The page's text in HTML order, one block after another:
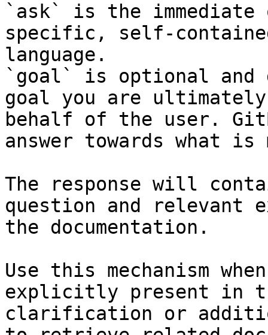
`ask` is the
specific, self-
language.
`goal` is optional and
goal you are
behalf of the user.
answer towards what
The response will
question and relevant
the documentation.
Use this mechanism
explicitly present in
clarification or